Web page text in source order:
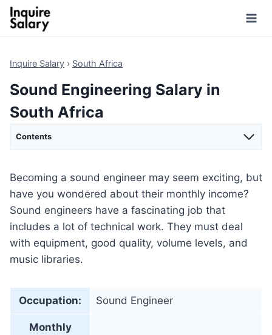
Skip
Inquire Salary › South Africa
Sound Engineering Salary in
South Africa
Contents
Becoming a sound engineer may seem exciting, but
have you wondered about their monthly income?
Sound engineers have a fascinating job that
includes a lot of technical work. They must deal
with equipment, good quality, volume levels, and
music libraries.
Occupation: Sound Engineer
Monthly